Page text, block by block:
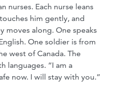
nurses. Each nurse leans
him gently, and
moves along. One speaks
One soldier is from
west of Canada. The
languages. “I am a
now. I will stay with you.”